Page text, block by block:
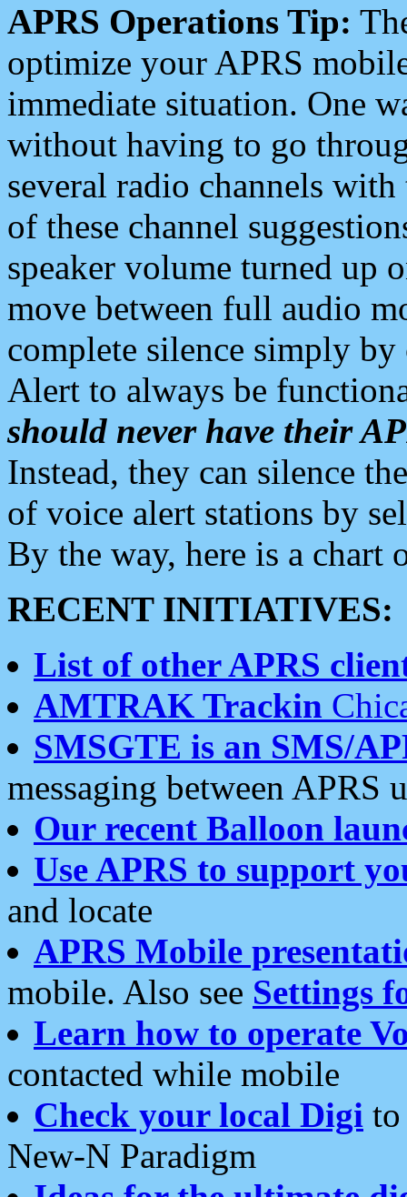
APRS Operations Tip:
optimize your APRS
immediate situation. One
without having to go
several radio channels
of these channel
speaker volume turned up
move between full audio
complete silence simply
Alert to always be
should never have their
Instead, they can silence
of voice alert stations by
By the way, here is a chart
RECENT INITIATIVES:
List of other APRS
AMTRAK Trackin
SMSGTE is an SMS/
messaging between APRS
Our recent Balloon
Use APRS to support
and locate
APRS Mobile
mobile. Also see Settings
Learn how to operate
contacted while mobile
Check your local Digi
New-N Paradigm